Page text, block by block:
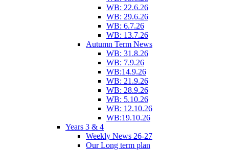
WB: 22.6.26
WB: 29.6.26
WB: 6.7.26
WB: 13.7.26
Autumn Term News
WB: 31.8.26
WB: 7.9.26
WB:14.9.26
WB: 21.9.26
WB: 28.9.26
WB: 5.10.26
WB: 12.10.26
WB:19.10.26
Years 3 & 4
Weekly News 26-27
Our Long term plan